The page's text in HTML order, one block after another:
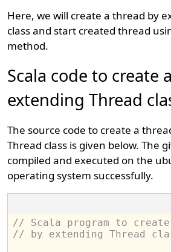
Here, we will create a thread by
class and start created thread
method.
Scala code to create
extending Thread
The source code to create a
Thread class is given below. The
compiled and executed on the
operating system successfully.
// Scala program to
// by extending Thread